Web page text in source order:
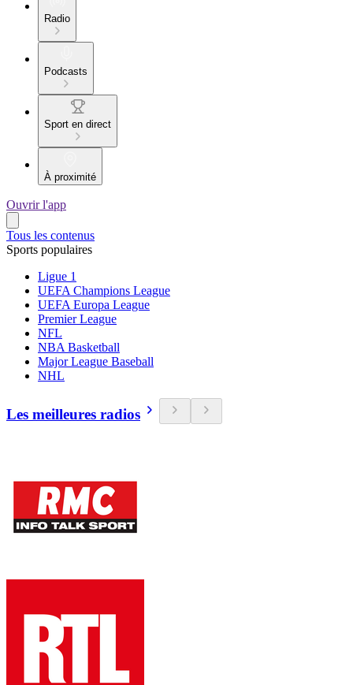
Radio
Podcasts
Sport en direct
À proximité
Ouvrir l'app
Tous les contenus
Sports populaires
Ligue 1
UEFA Champions League
UEFA Europa League
Premier League
NFL
NBA Basketball
Major League Baseball
NHL
Les meilleures radios